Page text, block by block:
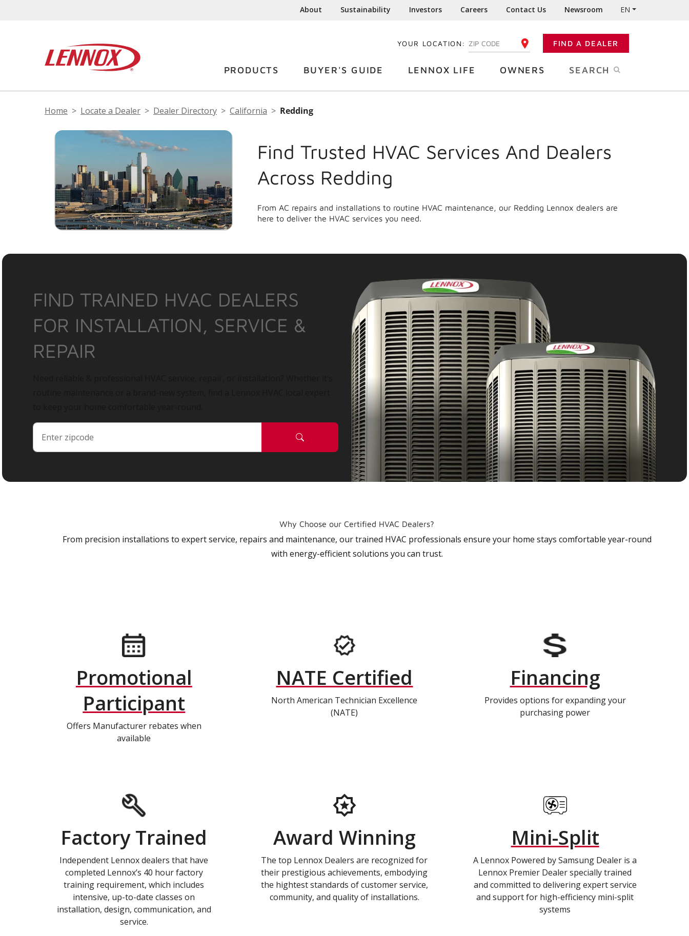
About Sustainability Investors Careers Contact Us Newsroom EN
YOUR LOCATION: ENTER YOUR ZIP CODE FIND A DEALER
PRODUCTS BUYER'S GUIDE LENNOX LIFE OWNERS SEARCH
Home Locate a Dealer Dealer Directory California Redding
Find Trusted HVAC Services And Dealers
Across Redding
From AC repairs and installations to routine HVAC maintenance, our Redding Lennox dealers are
here to deliver the HVAC services you need.
FIND TRAINED HVAC DEALERS
FOR INSTALLATION, SERVICE &
REPAIR
Why Choose our Certified HVAC Dealers?
From precision installations to expert service, repairs and maintenance, our trained HVAC professionals ensure your home stays comfortable year-round
with energy-efficient solutions you can trust.
Promotional
Participant
Offers Manufacturer rebates when
available
NATE Certified
North American Technician Excellence
(NATE)
Financing
Provides options for expanding your
purchasing power
Factory Trained
Independent Lennox dealers that have
completed Lennox’s 40 hour factory
training requirement, which includes
intensive, up-to-date classes on
installation, design, communication, and
service.
Award Winning
The top Lennox Dealers are recognized for
their prestigious achievements, embodying
the hightest standards of customer service,
community, and quality of installations.
Mini-Split
A Lennox Powered by Samsung Dealer is a
Lennox Premier Dealer specially trained
and committed to delivering expert service
and support for high-efficiency mini-split
systems